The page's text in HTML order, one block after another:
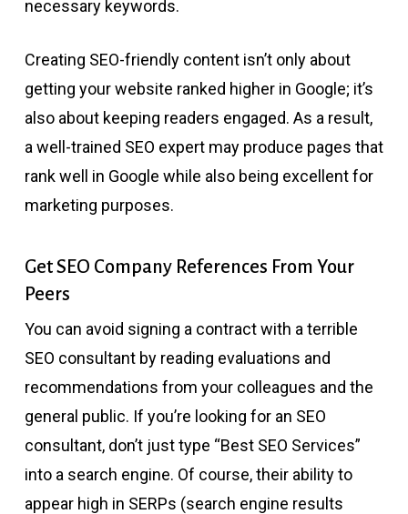
necessary keywords.
Creating SEO-friendly content isn’t only about
getting your website ranked higher in Google; it’s
also about keeping readers engaged. As a result,
a well-trained SEO expert may produce pages that
rank well in Google while also being excellent for
marketing purposes.
Get SEO Company References From Your
Peers
You can avoid signing a contract with a terrible
SEO consultant by reading evaluations and
recommendations from your colleagues and the
general public. If you’re looking for an SEO
consultant, don’t just type “Best SEO Services”
into a search engine. Of course, their ability to
appear high in SERPs (search engine results